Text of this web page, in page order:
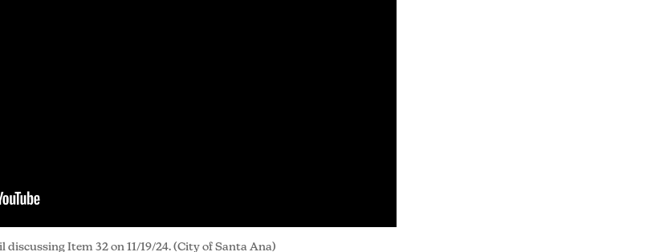
discussing Item 32 on 11/19/24. (City of Santa Ana)